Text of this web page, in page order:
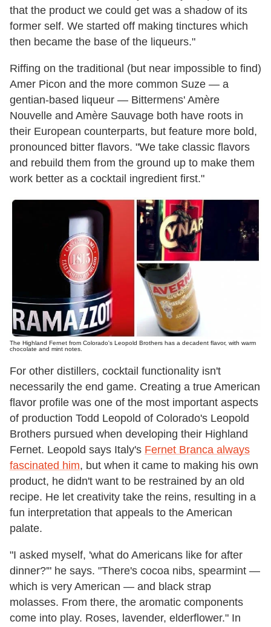
that the product we could get was a shadow of its
former self. We started off making tinctures which
then became the base of the liqueurs."
Riffing on the traditional (but near impossible to find)
Amer Picon and the more common Suze — a
gentian-based liqueur — Bittermens' Amère
Nouvelle and Amère Sauvage both have roots in
their European counterparts, but feature more bold,
pronounced bitter flavors. "We take classic flavors
and rebuild them from the ground up to make them
work better as a cocktail ingredient first."
The Highland Fernet from Colorado's Leopold Brothers has a decadent flavor, with warm
chocolate and mint notes.
For other distillers, cocktail functionality isn't
necessarily the end game. Creating a true American
flavor profile was one of the most important aspects
of production Todd Leopold of Colorado's Leopold
Brothers pursued when developing their Highland
Fernet. Leopold says Italy's Fernet Branca always
fascinated him, but when it came to making his own
product, he didn't want to be restrained by an old
recipe. He let creativity take the reins, resulting in a
fun interpretation that appeals to the American
palate.
"I asked myself, 'what do Americans like for after
dinner?'" he says. "There's cocoa nibs, spearmint —
which is very American — and black strap
molasses. From there, the aromatic components
come into play. Roses, lavender, elderflower." In